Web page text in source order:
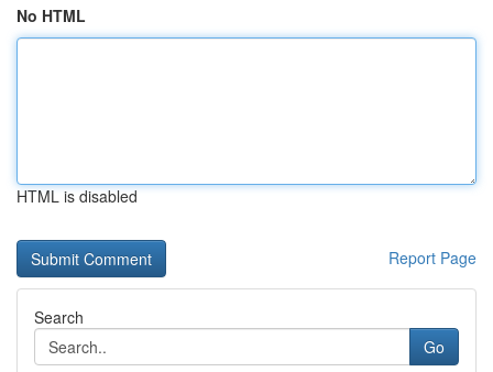
No HTML
HTML is disabled
Report Page
Search
Go